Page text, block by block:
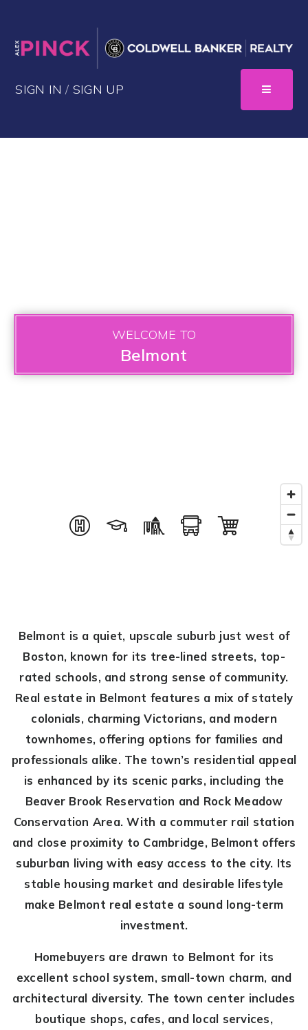
SIGN IN/ SIGN UP
WELCOME TO
Belmont
Belmont is a quiet, upscale suburb just west of
Boston, known for its tree-lined streets, top-
rated schools, and strong sense of community.
Real estate in Belmont features a mix of stately
colonials, charming Victorians, and modern
townhomes, offering options for families and
professionals alike. The town’s residential appeal
is enhanced by its scenic parks, including the
Beaver Brook Reservation and Rock Meadow
Conservation Area. With a commuter rail station
and close proximity to Cambridge, Belmont offers
suburban living with easy access to the city. Its
stable housing market and desirable lifestyle
make Belmont real estate a sound long-term
investment.
Homebuyers are drawn to Belmont for its
excellent school system, small-town charm, and
architectural diversity. The town center includes
boutique shops, cafes, and local services,